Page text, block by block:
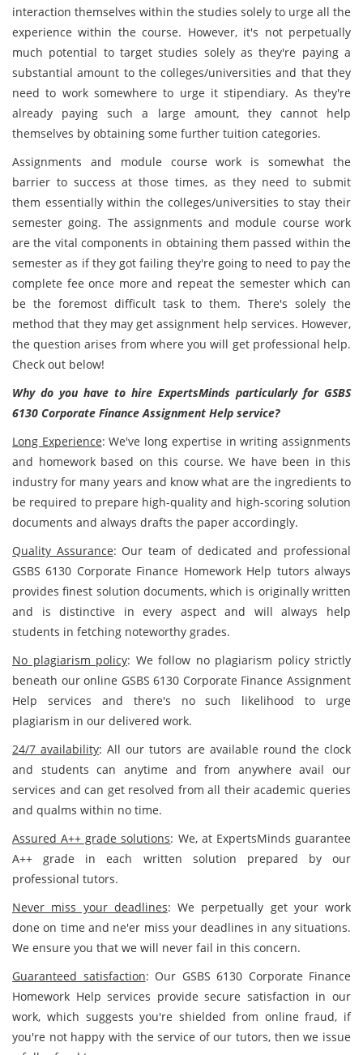
interaction themselves within the studies solely to urge all the
experience within the course. However, it's not perpetually
much potential to target studies solely as they're paying a
substantial amount to the colleges/universities and that they
need to work somewhere to urge it stipendiary. As they're
already paying such a large amount, they cannot help
themselves by obtaining some further tuition categories.
Assignments and module course work is somewhat the
barrier to success at those times, as they need to submit
them essentially within the colleges/universities to stay their
semester going. The assignments and module course work
are the vital components in obtaining them passed within the
semester as if they got failing they're going to need to pay the
complete fee once more and repeat the semester which can
be the foremost difficult task to them. There's solely the
method that they may get assignment help services. However,
the question arises from where you will get professional help.
Check out below!
Why do you have to hire ExpertsMinds particularly for GSBS
6130 Corporate Finance Assignment Help service?
Long Experience: We've long expertise in writing assignments
and homework based on this course. We have been in this
industry for many years and know what are the ingredients to
be required to prepare high-quality and high-scoring solution
documents and always drafts the paper accordingly.
Quality Assurance: Our team of dedicated and professional
GSBS 6130 Corporate Finance Homework Help tutors always
provides finest solution documents, which is originally written
and is distinctive in every aspect and will always help
students in fetching noteworthy grades.
No plagiarism policy: We follow no plagiarism policy strictly
beneath our online GSBS 6130 Corporate Finance Assignment
Help services and there's no such likelihood to urge
plagiarism in our delivered work.
24/7 availability: All our tutors are available round the clock
and students can anytime and from anywhere avail our
services and can get resolved from all their academic queries
and qualms within no time.
Assured A++ grade solutions: We, at ExpertsMinds guarantee
A++ grade in each written solution prepared by our
professional tutors.
Never miss your deadlines: We perpetually get your work
done on time and ne'er miss your deadlines in any situations.
We ensure you that we will never fail in this concern.
Guaranteed satisfaction: Our GSBS 6130 Corporate Finance
Homework Help services provide secure satisfaction in our
work, which suggests you're shielded from online fraud, if
you're not happy with the service of our tutors, then we issue